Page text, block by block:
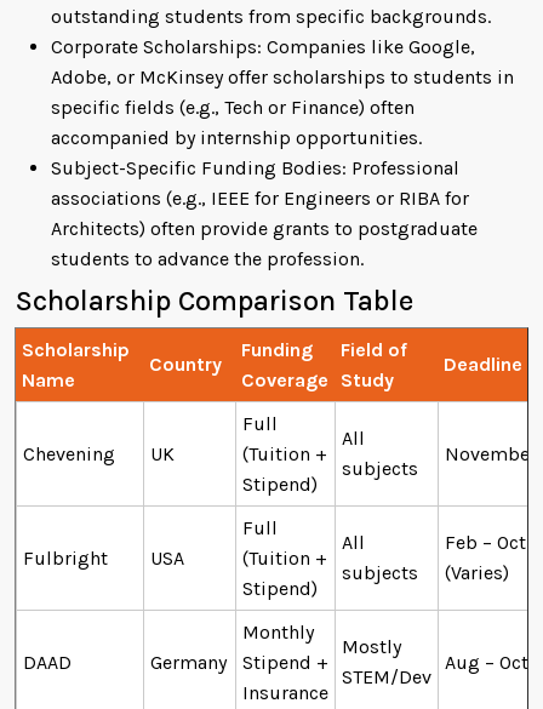
outstanding students from specific backgrounds.
Corporate Scholarships: Companies like Google,
Adobe, or McKinsey offer scholarships to students in
specific fields (e.g., Tech or Finance) often
accompanied by internship opportunities.
Subject-Specific Funding Bodies: Professional
associations (e.g., IEEE for Engineers or RIBA for
Architects) often provide grants to postgraduate
students to advance the profession.
Scholarship Comparison Table
Scholarship
Name
Country
Funding
Coverage
Field of
Study
Deadline
Chevening UK
Full
(Tuition +
Stipend)
All
subjects
November
Fulbright USA
Full
(Tuition +
Stipend)
All
subjects
Feb – Oct
(Varies)
DAAD Germany
Monthly
Stipend +
Insurance
Mostly
STEM/Dev
Aug – Oct